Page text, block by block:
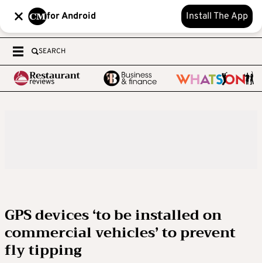
for Android Install The App
SEARCH
GPS devices ‘to be installed on
commercial vehicles’ to prevent
fly tipping